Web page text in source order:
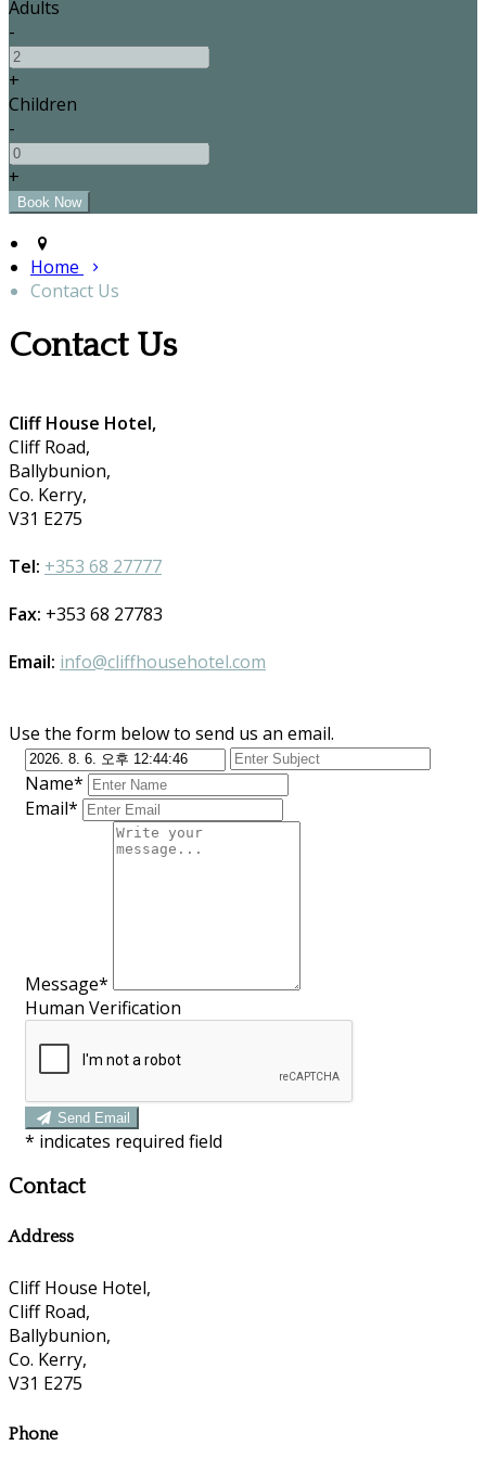
Adults
-
+
Children
-
+
Home
Contact Us
Contact Us
Cliff House Hotel,
Cliff Road,
Ballybunion,
Co. Kerry,
V31 E275
Tel: +353 68 27777
Fax: +353 68 27783
Email: info@cliffhousehotel.com
Use the form below to send us an email.
Name*
Email*
Message*
Human Verification
Send Email
* indicates required field
Contact
Address
Cliff House Hotel,
Cliff Road,
Ballybunion,
Co. Kerry,
V31 E275
Phone